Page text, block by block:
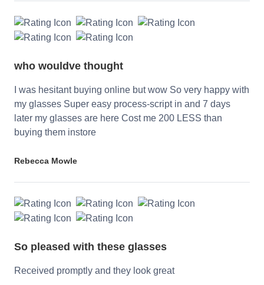
who wouldve thought
I was hesitant buying online but wow So very happy with
my glasses Super easy process-script in and 7 days
later my glasses are here Cost me 200 LESS than
buying them instore
Rebecca Mowle
So pleased with these glasses
Received promptly and they look great